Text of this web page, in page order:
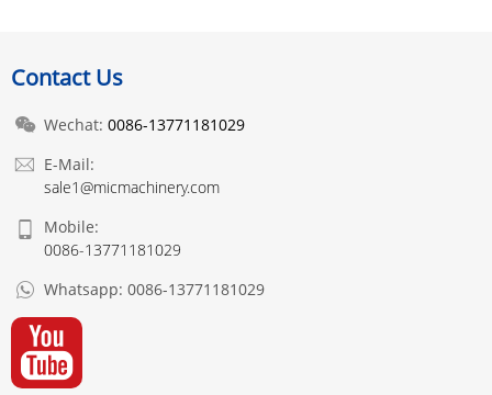
Contact Us
Wechat: 0086-13771181029
E-Mail:
sale1@micmachinery.com
Mobile:
0086-13771181029
Whatsapp: 0086-13771181029